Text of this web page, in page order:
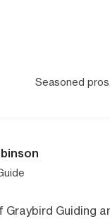
Seasoned
Graybird Guiding